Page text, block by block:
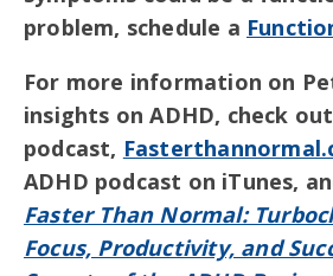
problem, schedule a
For more information on
insights on ADHD, check
podcast,
ADHD podcast on iTunes,
Faster Than Normal:
Focus, Productivity, and